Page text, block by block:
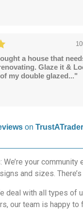
a house that
Glaze it &
my double glazed..."
on TrustATrader
We’re your
and sizes.
deal with all types of
our team is happy to